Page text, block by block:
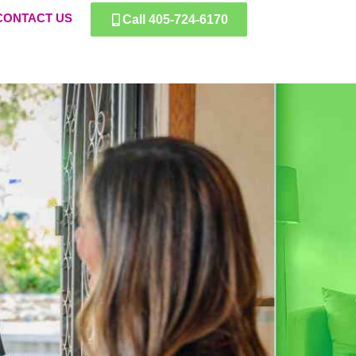
US Call 405-724-6170